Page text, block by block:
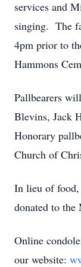
services and
singing. The
4pm prior to
Hammons
Pallbearers
Blevins, Jack
Honorary
Church of
In lieu of food,
donated to
Online
our website: